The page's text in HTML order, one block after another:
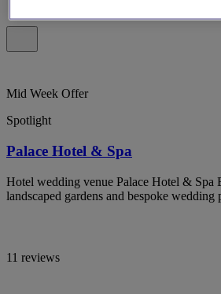
Mid Week Offer
Spotlight
Palace Hotel & Spa
Hotel wedding venue Palace Hotel & Spa
landscaped gardens and bespoke wedding
11 reviews